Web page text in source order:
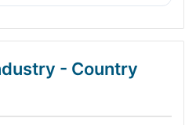
- Country